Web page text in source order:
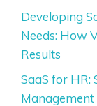
Developing
Needs: How
Results
SaaS for
Management